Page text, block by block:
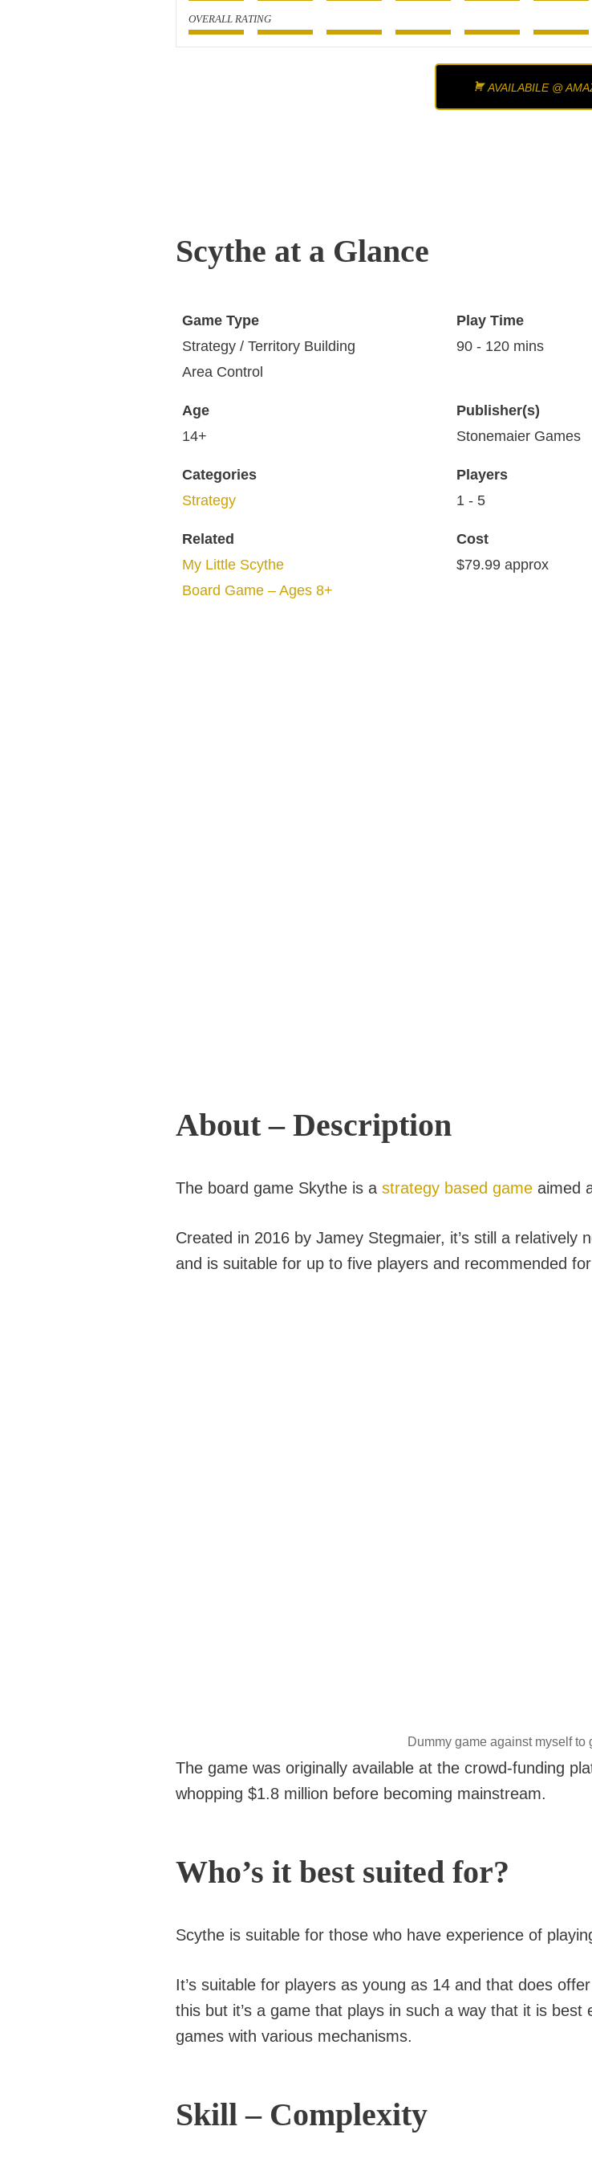
OVERALL RATING
AVAILABILE @
Scythe at a Glance
Game Type
Strategy / Territory Building
Area Control
Play Time
90 - 120 mins
Age
14+
Publisher(s)
Stonemaier Games
Categories
Strategy
Players
1 - 5
Related
My Little Scythe
Board Game – Ages 8+
Cost
$79.99 approx
About – Description
The board game Skythe is a strategy based game aimed
Created in 2016 by Jamey Stegmaier, it’s still a
and is suitable for up to five players and recommended
Dummy game against myself to
The game was originally available at the crowd-funding
whopping $1.8 million before becoming mainstream.
Who’s it best suited for?
Scythe is suitable for those who have experience of
It’s suitable for players as young as 14 and that does
this but it’s a game that plays in such a way that it is
games with various mechanisms.
Skill – Complexity